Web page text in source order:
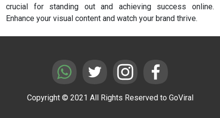
crucial for standing out and achieving success online.
Enhance your visual content and watch your brand thrive.
Copyright © 2021 All Rights Reserved to GoViral